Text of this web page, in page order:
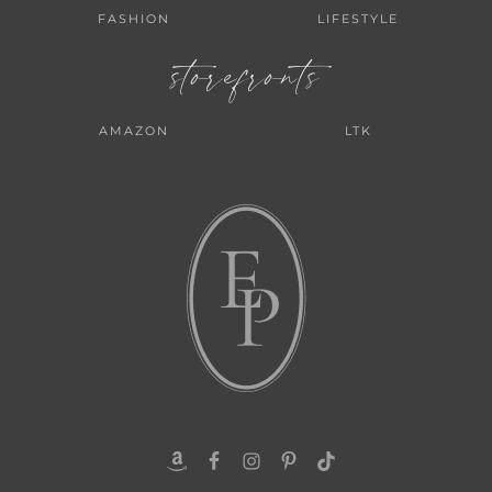
FASHION LIFESTYLE
storefronts
AMAZON LTK